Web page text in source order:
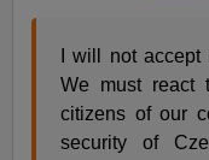
I will not
We must react
citizens of our
security of